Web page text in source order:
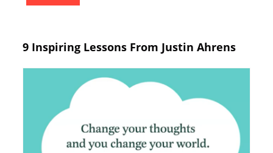
9 Inspiring Lessons From Justin Ahrens